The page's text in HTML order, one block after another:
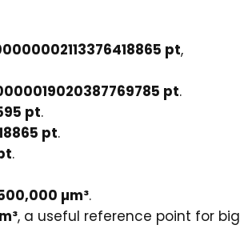
pt,
pt.
pt.
pt.
.
µm³.
, a useful reference point for big